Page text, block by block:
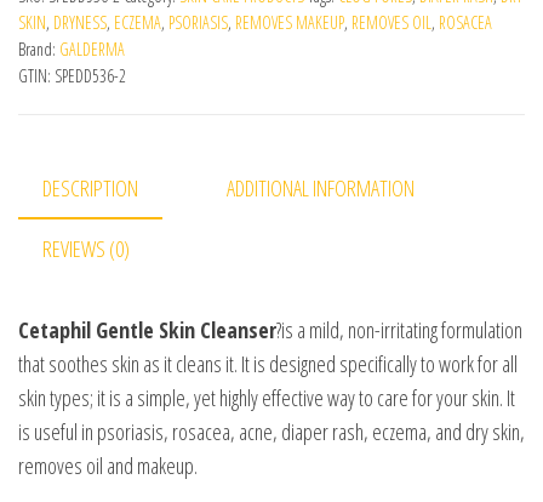
SKIN, DRYNESS, ECZEMA, PSORIASIS, REMOVES MAKEUP, REMOVES OIL, ROSACEA
Brand: GALDERMA
GTIN: SPEDD536-2
DESCRIPTION ADDITIONAL INFORMATION
REVIEWS (0)
Cetaphil Gentle Skin Cleanser?is a mild, non-irritating formulation
that soothes skin as it cleans it. It is designed specifically to work for all
skin types; it is a simple, yet highly effective way to care for your skin. It
is useful in psoriasis, rosacea, acne, diaper rash, eczema, and dry skin,
removes oil and makeup.